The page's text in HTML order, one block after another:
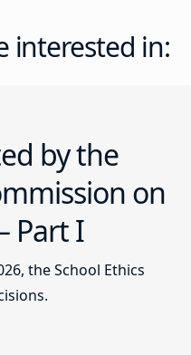
interested in:
by the
on
Part I
the School Ethics